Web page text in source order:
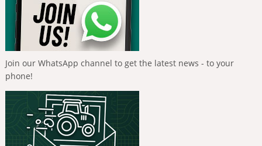
Join our WhatsApp channel to get the latest news - to your
phone!